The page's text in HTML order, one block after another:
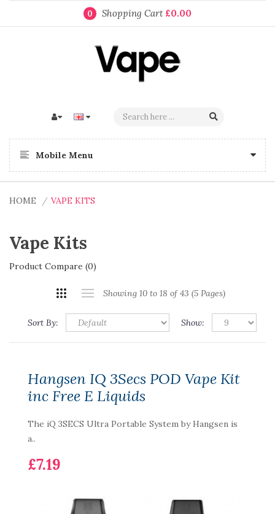
0 Shopping Cart £0.00
Mobile Menu
HOME VAPE KITS
Vape Kits
Product Compare (0)
Showing 10 to 18 of 43 (5 Pages)
Sort By: Show:
Hangsen IQ 3Secs POD Vape Kit
inc Free E Liquids
The iQ 3SECS Ultra Portable System by Hangsen is
a..
£7.19